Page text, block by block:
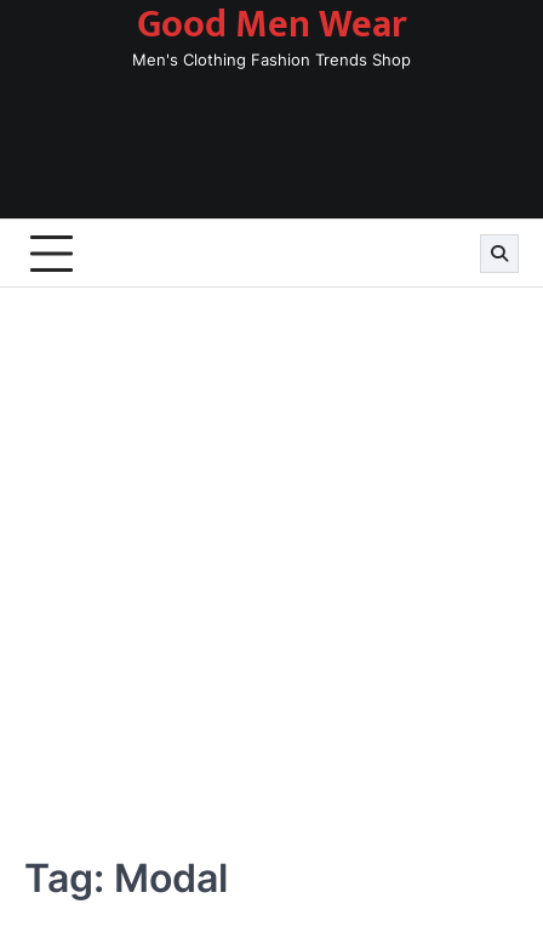
Good Men Wear
Men's Clothing Fashion Trends Shop
Tag: Modal